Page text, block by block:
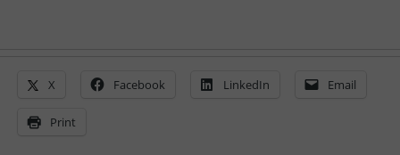
X Facebook LinkedIn Email
Print